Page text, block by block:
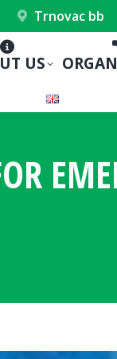
Trnovac bb
US